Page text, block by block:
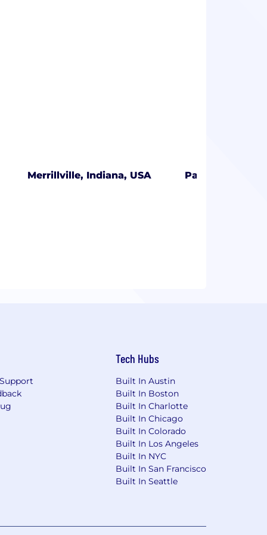
Merrillville, Indiana, USA Palmetto Bay,
Tech Hubs
Built In Austin
Built In Boston
Built In Charlotte
Built In Chicago
Built In Colorado
Built In Los Angeles
Built In NYC
Built In San Francisco
Built In Seattle